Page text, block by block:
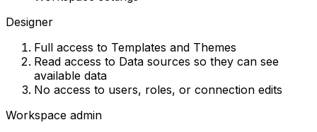
Designer
Full access to Templates and Themes
Read access to Data sources so they can see
available data
No access to users, roles, or connection edits
Workspace admin